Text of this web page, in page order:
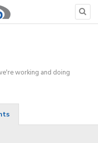
working and doing